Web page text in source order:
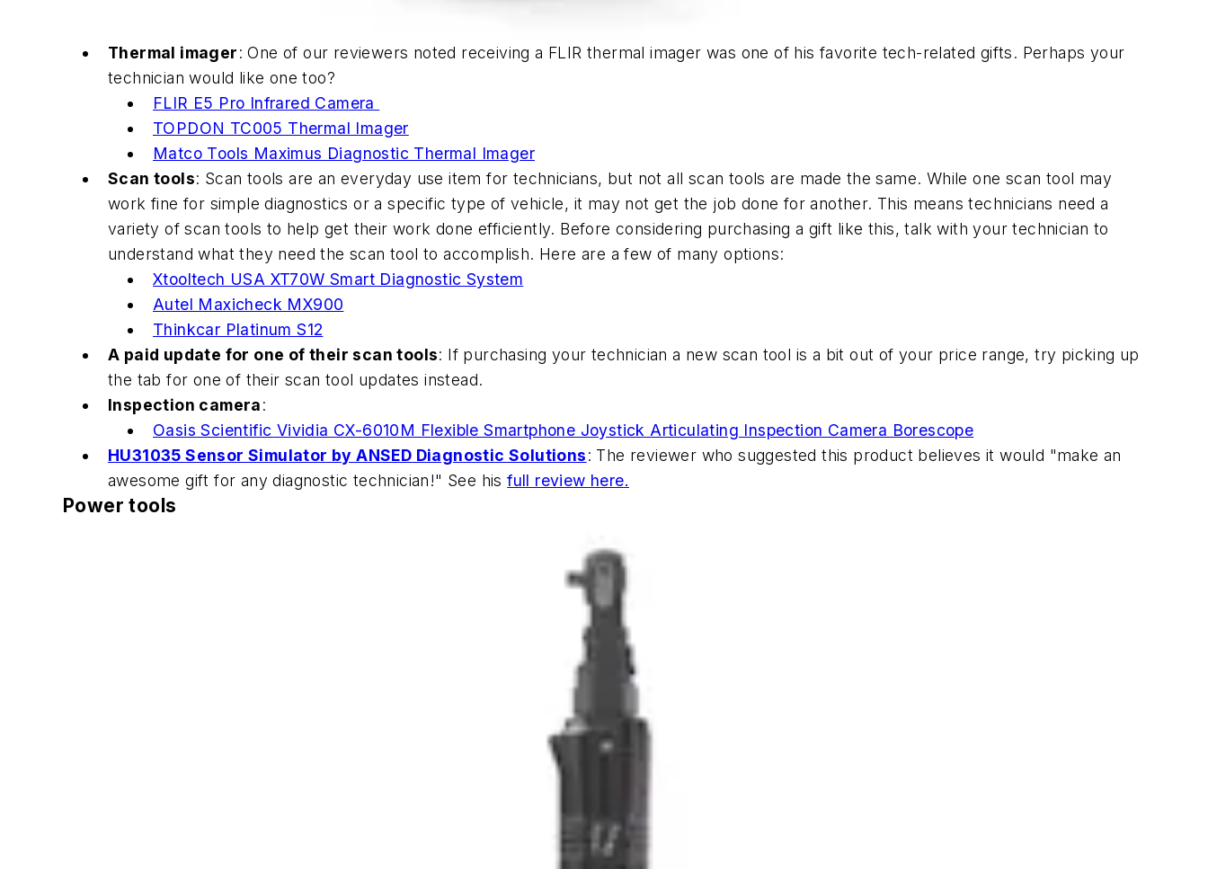
Thermal imager: One of our reviewers noted receiving a FLIR thermal imager was one of his favorite tech-related gifts. Perhaps your
technician would like one too?
FLIR E5 Pro Infrared Camera
TOPDON TC005 Thermal Imager
Matco Tools Maximus Diagnostic Thermal Imager
Scan tools: Scan tools are an everyday use item for technicians, but not all scan tools are made the same. While one scan tool may
work fine for simple diagnostics or a specific type of vehicle, it may not get the job done for another. This means technicians need a
variety of scan tools to help get their work done efficiently. Before considering purchasing a gift like this, talk with your technician to
understand what they need the scan tool to accomplish. Here are a few of many options:
Xtooltech USA XT70W Smart Diagnostic System
Autel Maxicheck MX900
Thinkcar Platinum S12
A paid update for one of their scan tools: If purchasing your technician a new scan tool is a bit out of your price range, try picking up
the tab for one of their scan tool updates instead.
Inspection camera:
Oasis Scientific Vividia CX-6010M Flexible Smartphone Joystick Articulating Inspection Camera Borescope
HU31035 Sensor Simulator by ANSED Diagnostic Solutions: The reviewer who suggested this product believes it would "make an
awesome gift for any diagnostic technician!" See hisfull review here.
Power tools